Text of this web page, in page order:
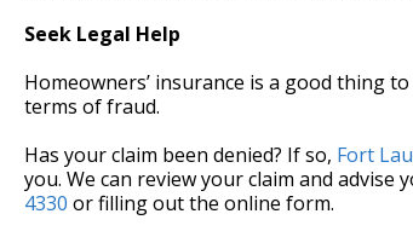
Seek Legal Help
Homeowners’ insurance is a good thing
terms of fraud.
Has your claim been denied? If so, Fort
you. We can review your claim and
4330 or filling out the online form.